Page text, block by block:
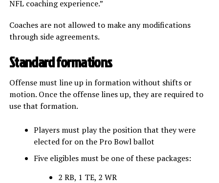
NFL coaching experience.”
Coaches are not allowed to make any modifications
through side agreements.
Standard formations
Offense must line up in formation without shifts or
motion. Once the offense lines up, they are required to
use that formation.
Players must play the position that they were
elected for on the Pro Bowl ballot
Five eligibles must be one of these packages:
2 RB, 1 TE, 2 WR